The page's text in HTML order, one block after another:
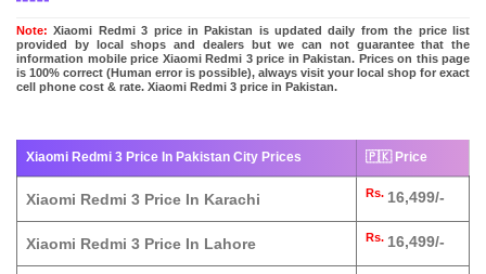
Note: Xiaomi Redmi 3 price in Pakistan is updated daily from the price list
provided by local shops and dealers but we can not guarantee that the
information mobile price Xiaomi Redmi 3 price in Pakistan. Prices on this page
is 100% correct (Human error is possible), always visit your local shop for exact
cell phone cost & rate. Xiaomi Redmi 3 price in Pakistan.
Xiaomi Redmi 3 Price In Pakistan City Prices 🇵🇰 Price
Xiaomi Redmi 3 Price In Karachi Rs. 16,499/-
Xiaomi Redmi 3 Price In Lahore Rs. 16,499/-